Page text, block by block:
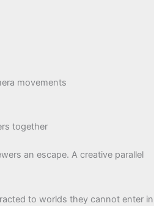
movements
together
an escape. A creative parallel
to worlds they cannot enter in